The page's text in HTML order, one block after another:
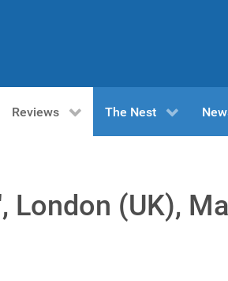
Reviews The Nest
London (UK),